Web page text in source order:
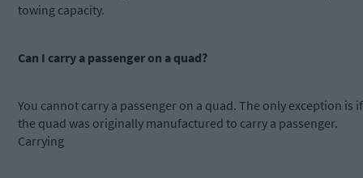
towing capacity.
Can I carry a passenger on a quad?
You cannot carry a passenger on a quad. The only exception is if
the quad was originally manufactured to carry a passenger.
Carrying